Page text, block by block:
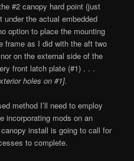
#2 canopy hard point (just
the actual embedded
option to place the mounting
frame as I did with the aft two
on the external side of the
front latch plate (#1) . . .
holes on #1].
method I’ll need to employ
incorporating mods on an
install is going to call for
to complete.